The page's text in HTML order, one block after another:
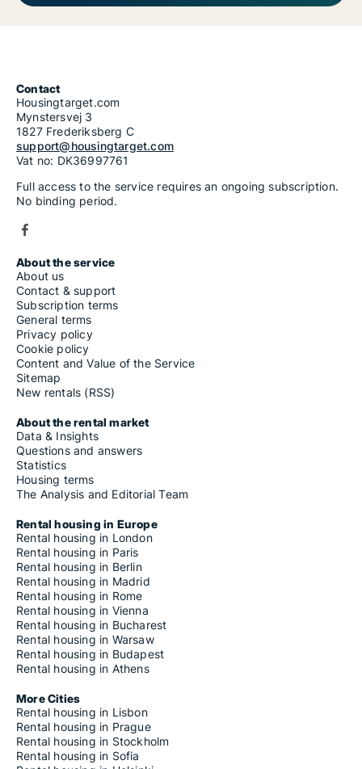
Contact
Housingtarget.com
Mynstersvej 3
1827 Frederiksberg C
support@housingtarget.com
Vat no: DK36997761
Full access to the service requires an ongoing subscription.
No binding period.
About the service
About us
Contact & support
Subscription terms
General terms
Privacy policy
Cookie policy
Content and Value of the Service
Sitemap
New rentals (RSS)
About the rental market
Data & Insights
Questions and answers
Statistics
Housing terms
The Analysis and Editorial Team
Rental housing in Europe
Rental housing in London
Rental housing in Paris
Rental housing in Berlin
Rental housing in Madrid
Rental housing in Rome
Rental housing in Vienna
Rental housing in Bucharest
Rental housing in Warsaw
Rental housing in Budapest
Rental housing in Athens
More Cities
Rental housing in Lisbon
Rental housing in Prague
Rental housing in Stockholm
Rental housing in Sofia